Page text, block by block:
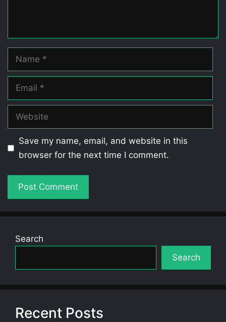
Name
Email
Website
Save my name, email, and website in this
browser for the next time I comment.
Search
Search
Recent Posts